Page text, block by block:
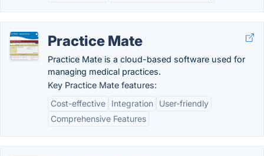
Practice Mate
Practice Mate is a cloud-based software used for
managing medical practices.
Key Practice Mate features:
Cost-effective
Integration
User-friendly
Comprehensive Features